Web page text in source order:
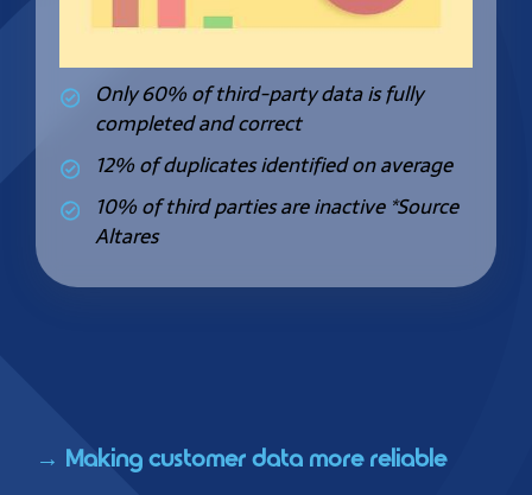
Only 60% of third-party data is fully
completed and correct
12% of duplicates identified on average
10% of third parties are inactive *Source
Altares
→ Making customer data more reliable